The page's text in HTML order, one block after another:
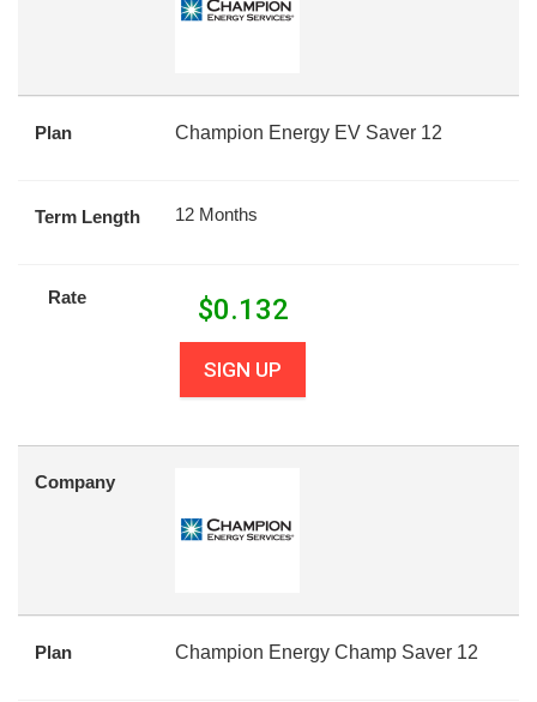
Plan Champion Energy EV Saver 12
Term Length 12 Months
Rate $0.132
SIGN UP
Company
Plan Champion Energy Champ Saver 12